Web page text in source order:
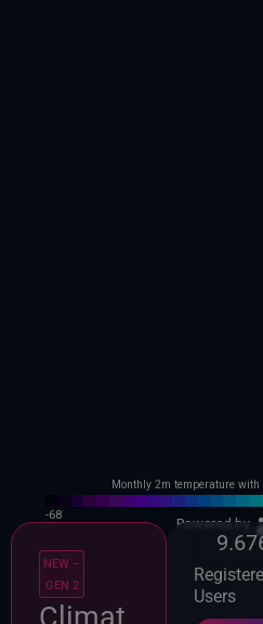
NEW –
GEN 2
Users